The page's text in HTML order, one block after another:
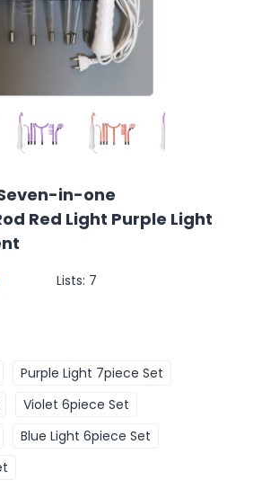
in-one
Red Light Purple Light
Lists: 7
Purple Light 7piece Set
Violet 6piece Set
Blue Light 6piece Set